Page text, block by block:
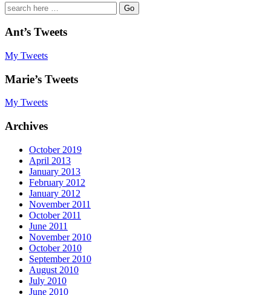
Search
for:
Ant’s Tweets
My Tweets
Marie’s Tweets
My Tweets
Archives
October 2019
April 2013
January 2013
February 2012
January 2012
November 2011
October 2011
June 2011
November 2010
October 2010
September 2010
August 2010
July 2010
June 2010